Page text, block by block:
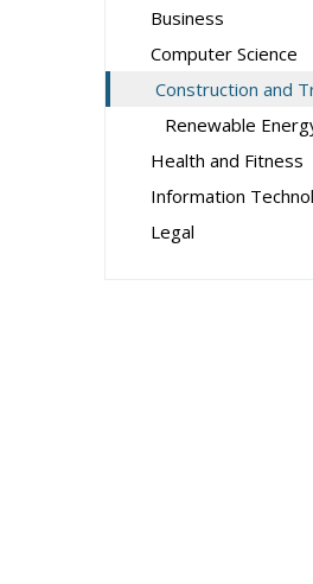
Business
Computer Science
Construction and
Renewable
Health and Fitness
Information
Legal